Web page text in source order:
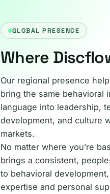
GLOBAL PRESENCE
Where
Our regional presence
bring the same behavioral
language into leadership,
development, and culture
markets.
No matter where you’re
brings a consistent,
to behavioral
expertise and personal